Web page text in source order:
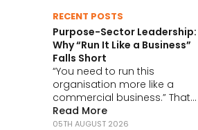
RECENT POSTS
Purpose-Sector Leadership:
Why “Run It Like a Business”
Falls Short
“You need to run this
organisation more like a
commercial business.” That...
Read More
05TH AUGUST 2026